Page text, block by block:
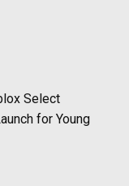
Select
for Young